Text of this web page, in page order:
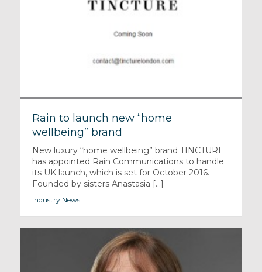
Rain to launch new “home
wellbeing” brand
New luxury “home wellbeing” brand TINCTURE
has appointed Rain Communications to handle
its UK launch, which is set for October 2016.
Founded by sisters Anastasia [...]
Industry News